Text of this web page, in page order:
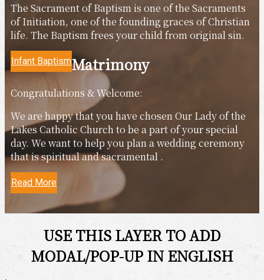
The Sacrament of Baptism is one of the Sacraments
of Initiation, one of the founding graces of Christian
life. The Baptism frees your child from original sin.
Infant BaptismMatrimony
Congratulations & Welcome:
We are happy that you have chosen Our Lady of the
Lakes Catholic Church to be a part of your special
day. We want to help you plan a wedding ceremony
that is spiritual and sacramental .
Read More
USE THIS LAYER TO ADD
MODAL/POP-UP IN ENGLISH